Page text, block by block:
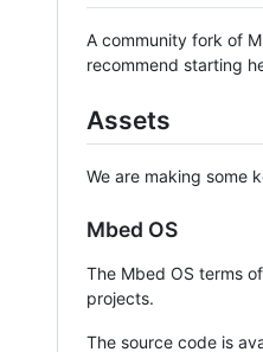
A community fork of
recommend starting
Assets
We are making some
Mbed OS
The Mbed OS terms
projects.
The source code is